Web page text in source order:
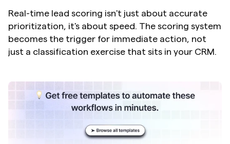
Real-time lead scoring isn't just about accurate
prioritization, it's about speed. The scoring system
becomes the trigger for immediate action, not
just a classification exercise that sits in your CRM.